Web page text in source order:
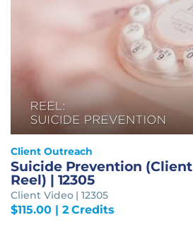
Client Outreach
Suicide Prevention (Client
Reel) | 12305
Client Video | 12305
$115.00| 2 Credits